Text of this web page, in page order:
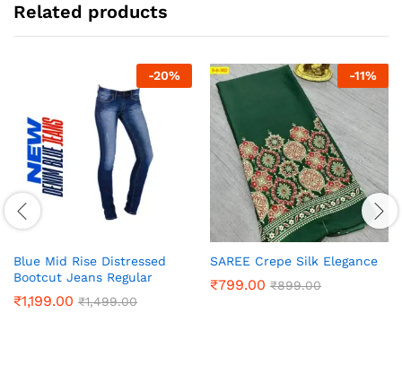
Related products
-20%
Blue Mid Rise Distressed
Bootcut Jeans Regular
₹1,199.00 ₹1,499.00
-11%
SAREE Crepe Silk Elegance
₹799.00 ₹899.00